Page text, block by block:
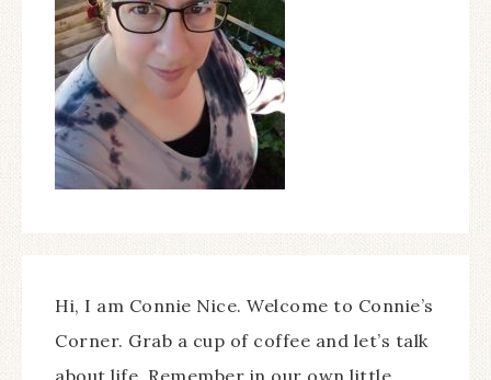
Hi, I am Connie Nice. Welcome to Connie’s
Corner. Grab a cup of coffee and let’s talk
about life. Remember in our own little